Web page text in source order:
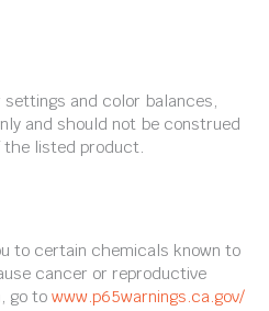
settings and color balances,
and should not be construed
listed product.
to certain chemicals known to
cancer or reproductive
go to www.p65warnings.ca.gov/